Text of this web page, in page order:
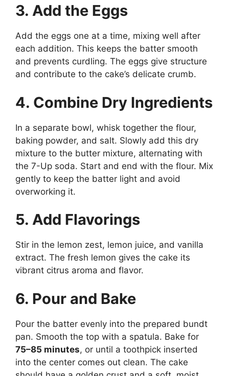
3. Add the Eggs
Add the eggs one at a time, mixing well after
each addition. This keeps the batter smooth
and prevents curdling. The eggs give structure
and contribute to the cake’s delicate crumb.
4. Combine Dry Ingredients
In a separate bowl, whisk together the flour,
baking powder, and salt. Slowly add this dry
mixture to the butter mixture, alternating with
the 7-Up soda. Start and end with the flour. Mix
gently to keep the batter light and avoid
overworking it.
5. Add Flavorings
Stir in the lemon zest, lemon juice, and vanilla
extract. The fresh lemon gives the cake its
vibrant citrus aroma and flavor.
6. Pour and Bake
Pour the batter evenly into the prepared bundt
pan. Smooth the top with a spatula. Bake for
75–85 minutes, or until a toothpick inserted
into the center comes out clean. The cake